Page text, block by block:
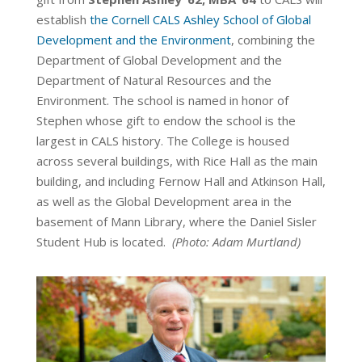
establish the Cornell CALS Ashley School of Global
Development and the Environment, combining the
Department of Global Development and the
Department of Natural Resources and the
Environment. The school is named in honor of
Stephen whose gift to endow the school is the
largest in CALS history. The College is housed
across several buildings, with Rice Hall as the main
building, and including Fernow Hall and Atkinson Hall,
as well as the Global Development area in the
basement of Mann Library, where the Daniel Sisler
Student Hub is located. (Photo: Adam Murtland)